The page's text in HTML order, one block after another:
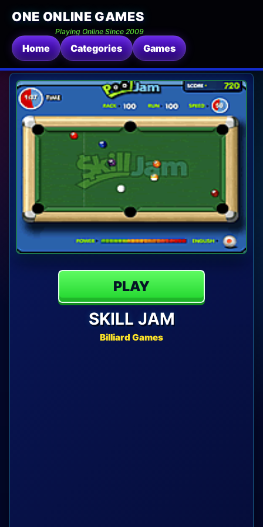
ONE ONLINE GAMES
Playing Online Since 2009
Home Categories Games
PLAY
SKILL JAM
Billiard Games